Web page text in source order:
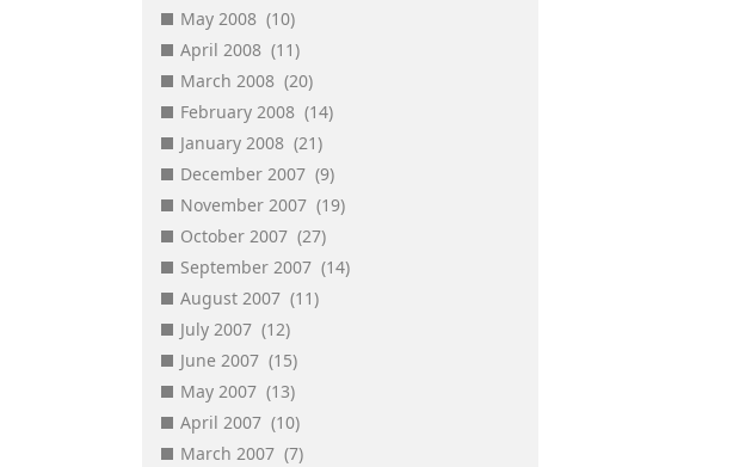
May 2008 (10)
April 2008 (11)
March 2008 (20)
February 2008 (14)
January 2008 (21)
December 2007 (9)
November 2007 (19)
October 2007 (27)
September 2007 (14)
August 2007 (11)
July 2007 (12)
June 2007 (15)
May 2007 (13)
April 2007 (10)
March 2007 (7)